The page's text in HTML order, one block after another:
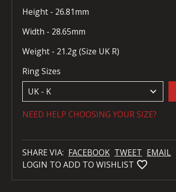
Height - 26.81mm
Width - 28.65mm
Weight - 21.2g (Size UK R)
Ring Sizes
keyboard_arrow_down
NEED HELP CHOOSING YOUR SIZE?
SHARE VIA: FACEBOOK TWEET EMAIL
LOGIN TO ADD TO WISHLIST favorite_bordered